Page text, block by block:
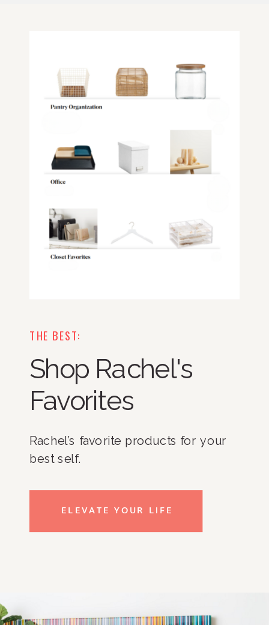
THE BEST:
Shop Rachel's
Favorites
Rachel’s favorite products for your
best self.
ELEVATE YOUR LIFE